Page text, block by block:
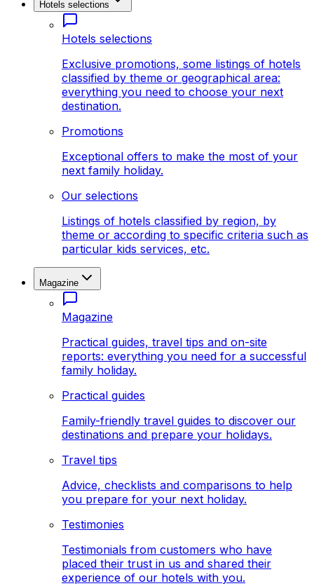
Hotels selections
Hotels selections
Exclusive promotions, some listings of hotels
classified by theme or geographical area:
everything you need to choose your next
destination.
Promotions
Exceptional offers to make the most of your
next family holiday.
Our selections
Listings of hotels classified by region, by
theme or according to specific criteria such as
particular kids services, etc.
Magazine
Magazine
Practical guides, travel tips and on-site
reports: everything you need for a successful
family holiday.
Practical guides
Family-friendly travel guides to discover our
destinations and prepare your holidays.
Travel tips
Advice, checklists and comparisons to help
you prepare for your next holiday.
Testimonies
Testimonials from customers who have
placed their trust in us and shared their
experience of our hotels with you.